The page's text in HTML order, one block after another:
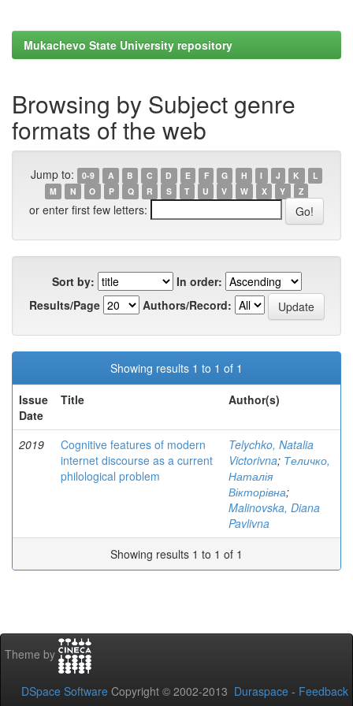
Mukachevo State University repository
Browsing by Subject genre
formats of the web
Jump to: 0-9 A B C D E F G H I J K
L
M
N O P Q R S T U V W X Y Z
or enter first few letters:
Sort by:
In order:
Results/Page
Authors/Record:
Showing results 1 to 1 of 1
Issue
Date
Title Author(s)
2019
Cognitive features of modern
internet discourse as a current
philological problem
Telychko, Natalia
Victorivna; Теличко,
Наталія
Вікторівна;
Malinovska, Diana
Pavlivna
Showing results 1 to 1 of 1
Theme by
DSpace Software Copyright © 2002-2013 Duraspace - Feedback